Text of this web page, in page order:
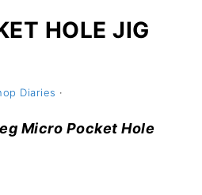
HOLE JIG
Diaries ·
Micro Pocket Hole